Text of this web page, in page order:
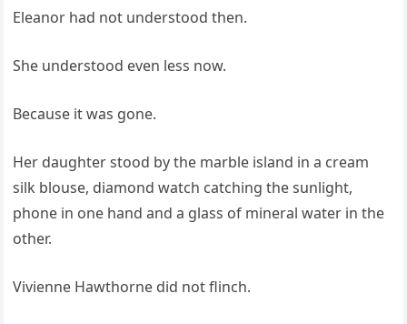
Eleanor had not understood then.
She understood even less now.
Because it was gone.
Her daughter stood by the marble island in a cream
silk blouse, diamond watch catching the sunlight,
phone in one hand and a glass of mineral water in the
other.
Vivienne Hawthorne did not flinch.